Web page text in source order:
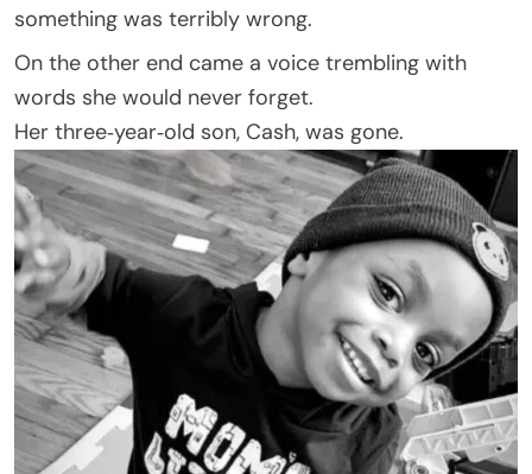
something was terribly wrong.
On the other end came a voice trembling with
words she would never forget.
Her three‑year‑old son, Cash, was gone.